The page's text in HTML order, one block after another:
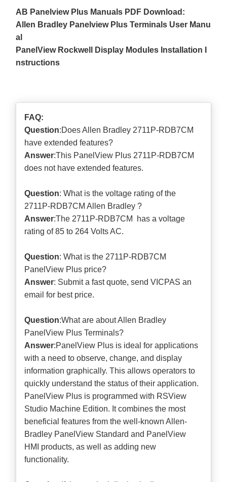
AB Panelview Plus Manuals PDF Download:
Allen Bradley Panelview Plus Terminals User Manu
al
PanelView Rockwell Display Modules Installation I
nstructions
FAQ:
Question:Does Allen Bradley 2711P-RDB7CM
have extended features?
Answer:This PanelView Plus 2711P-RDB7CM
does not have extended features.
Question: What is the voltage rating of the
2711P-RDB7CM Allen Bradley ?
Answer:The 2711P-RDB7CM has a voltage
rating of 85 to 264 Volts AC.
Question: What is the 2711P-RDB7CM
PanelView Plus price?
Answer: Submit afast quote, send VICPAS an
email for best price.
Question:What are about Allen Bradley
PanelView Plus Terminals?
Answer:PanelView Plus is ideal for applications
with a need to observe, change, and display
information graphically. This allows operators to
quickly understand the status of their application.
PanelView Plus is programmed with RSView
Studio Machine Edition. It combines the most
beneficial features from the well-known Allen-
Bradley PanelView Standard and PanelView
HMI products, as well as adding new
functionality.